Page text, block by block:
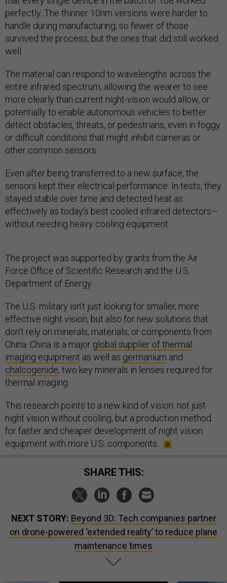
perfectly. The thinner 10nm versions were harder to
handle during manufacturing, so fewer of those
survived the process, but the ones that did still worked
well.
The material can respond to wavelengths across the
entire infrared spectrum, allowing the wearer to see
more clearly than current night-vision would allow, or
potentially to enable autonomous vehicles to better
detect obstacles, threats, or pedestrians, even in foggy
or difficult conditions that might inhibit cameras or
other common sensors.
Even after being transferred to a new surface, the
sensors kept their electrical performance. In tests, they
stayed stable over time and detected heat as
effectively as today’s best cooled infrared detectors—
without needing heavy cooling equipment.
The project was supported by grants from the Air
Force Office of Scientific Research and the U.S.
Department of Energy​.
The U.S. military isn’t just looking for smaller, more
effective night vision, but also for new solutions that
don’t rely on minerals, materials, or components from
China. China is a major global supplier of thermal
imaging equipment as well as germanium and
chalcogenide, two key minerals in lenses required for
thermal imaging.
This research points to a new kind of vision: not just
night vision without cooling, but a production method
for faster and cheaper development of night vision
equipment with more U.S. components.
SHARE THIS:
NEXT STORY: Beyond 3D: Tech companies partner
on drone-powered ‘extended reality’ to reduce plane
maintenance times